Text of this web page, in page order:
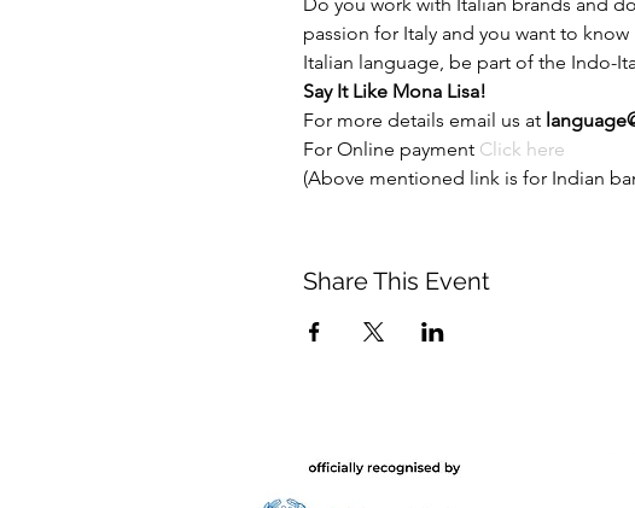
passion for Italy and you want to
Italian language, be part of the Indo-
Say It Like Mona Lisa!
For more details email us at
For Online payment Click here
(Above mentioned link is for Indian
Share This Event